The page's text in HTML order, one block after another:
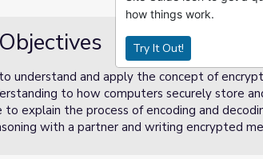
understand and apply the concept of
to how computers securely store
explain the process of encoding and
with a partner and writing encrypted
how things work.
Try It Out!